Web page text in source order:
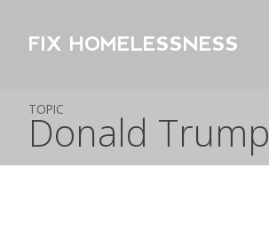
FIX HOMELESSNESS
TOPIC
Donald Trump